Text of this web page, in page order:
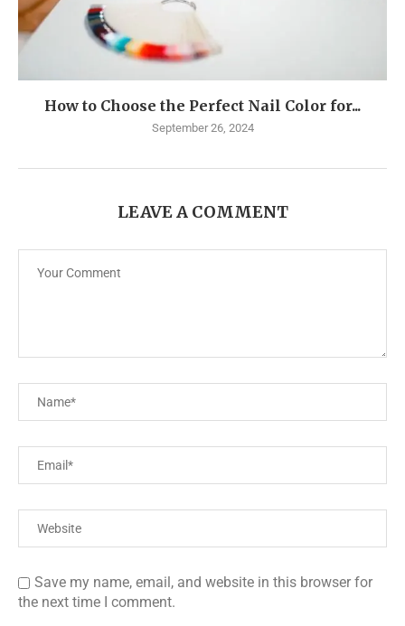
How to Choose the Perfect Nail Color for...
September 26, 2024
LEAVE A COMMENT
Save my name, email, and website in this browser for
the next time I comment.